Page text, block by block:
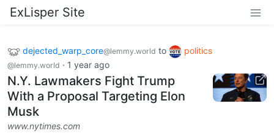
ExLisper Site
dejected_warp_core@lemmy.world to politics
@lemmy.world · 1 year ago
N.Y. Lawmakers Fight Trump
With a Proposal Targeting Elon
Musk
www.nytimes.com